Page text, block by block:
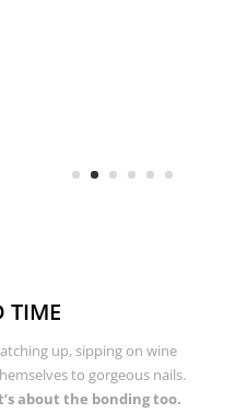
TIME
up, sipping on wine
to gorgeous nails.
about the bonding too.